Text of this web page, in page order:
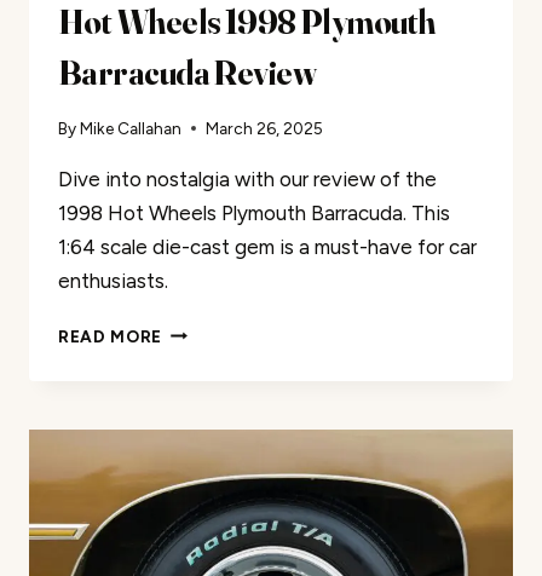
Hot Wheels 1998 Plymouth
Barracuda Review
ByMike Callahan March 26, 2025
Dive into nostalgia with our review of the
1998 Hot Wheels Plymouth Barracuda. This
1:64 scale die-cast gem is a must-have for car
enthusiasts.
READ MORE HOT